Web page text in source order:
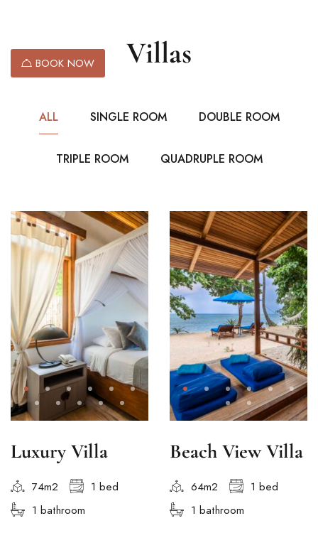
BOOK NOW Villas
ALL SINGLE ROOM DOUBLE ROOM
TRIPLE ROOM QUADRUPLE ROOM
Luxury Villa
74m2
1 bed
1 bathroom
Beach View Villa
64m2
1 bed
1 bathroom